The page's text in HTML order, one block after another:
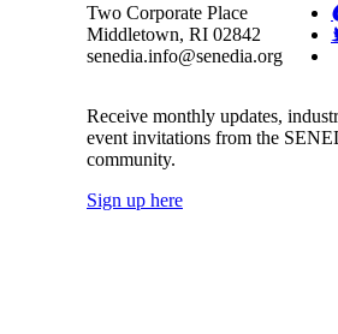
Two Corporate Place
Middletown, RI 02842
senedia.info@senedia.org
Receive monthly updates,
event invitations from the
community.
Sign up here